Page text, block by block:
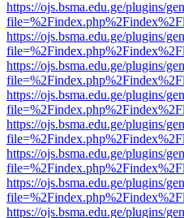
https://ojs.bsma.edu.ge/plugins/
https://ojs.bsma.edu.ge/plugins/
https://ojs.bsma.edu.ge/plugins/
https://ojs.bsma.edu.ge/plugins/
https://ojs.bsma.edu.ge/plugins/
https://ojs.bsma.edu.ge/plugins/
https://ojs.bsma.edu.ge/plugins/
https://ojs.bsma.edu.ge/plugins/